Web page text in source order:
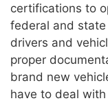
certifications to
federal and
drivers and
proper
brand new
have to deal